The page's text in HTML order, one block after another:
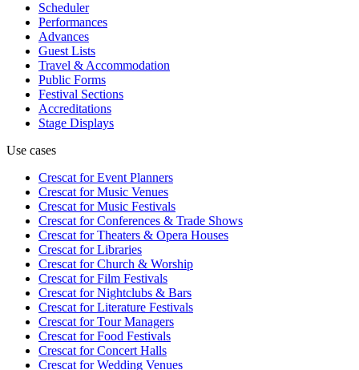
Scheduler
Performances
Advances
Guest Lists
Travel & Accommodation
Public Forms
Festival Sections
Accreditations
Stage Displays
Use cases
Crescat forEvent Planners
Crescat forMusic Venues
Crescat forMusic Festivals
Crescat forConferences & Trade Shows
Crescat forTheaters & Opera Houses
Crescat forLibraries
Crescat forChurch & Worship
Crescat forFilm Festivals
Crescat forNightclubs & Bars
Crescat forLiterature Festivals
Crescat forTour Managers
Crescat forFood Festivals
Crescat forConcert Halls
Crescat forWedding Venues